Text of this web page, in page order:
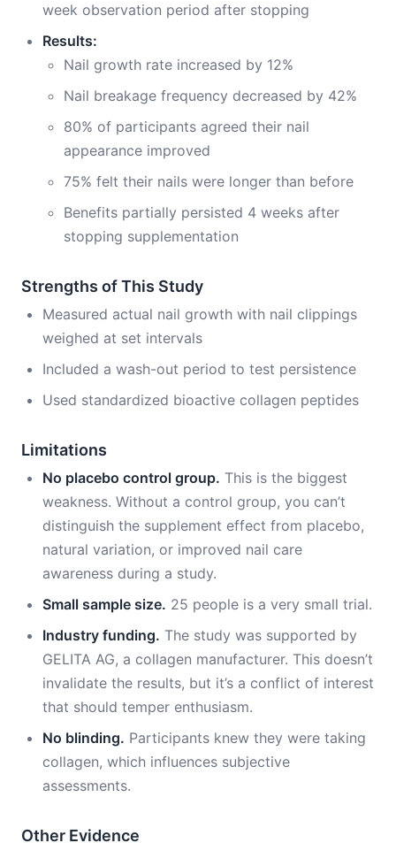
week observation period after stopping
Results:
Nail growth rate increased by 12%
Nail breakage frequency decreased by 42%
80% of participants agreed their nail
appearance improved
75% felt their nails were longer than before
Benefits partially persisted 4 weeks after
stopping supplementation
Strengths of This Study
Measured actual nail growth with nail clippings
weighed at set intervals
Included a wash-out period to test persistence
Used standardized bioactive collagen peptides
Limitations
No placebo control group. This is the biggest
weakness. Without a control group, you can’t
distinguish the supplement effect from placebo,
natural variation, or improved nail care
awareness during a study.
Small sample size. 25 people is a very small trial.
Industry funding. The study was supported by
GELITA AG, a collagen manufacturer. This doesn’t
invalidate the results, but it’s a conflict of interest
that should temper enthusiasm.
No blinding. Participants knew they were taking
collagen, which influences subjective
assessments.
Other Evidence